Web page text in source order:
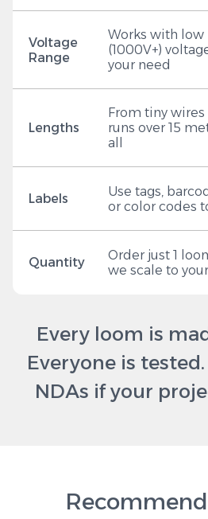
Voltage
Range
Works with low
(1000V+)
your need
Lengths
From tiny
runs over 15
all
Labels
Use tags,
or color codes
Quantity
Order just 1
we scale to
Every loom is
Everyone is
NDAs if your